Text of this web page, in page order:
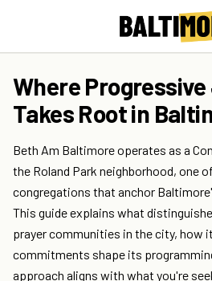
Where
Takes Root in
Beth Am Baltimore operates as a
the Roland Park neighborhood, one
congregations that anchor
This guide explains what
prayer communities in the city, how
commitments shape its
approach aligns with what you're